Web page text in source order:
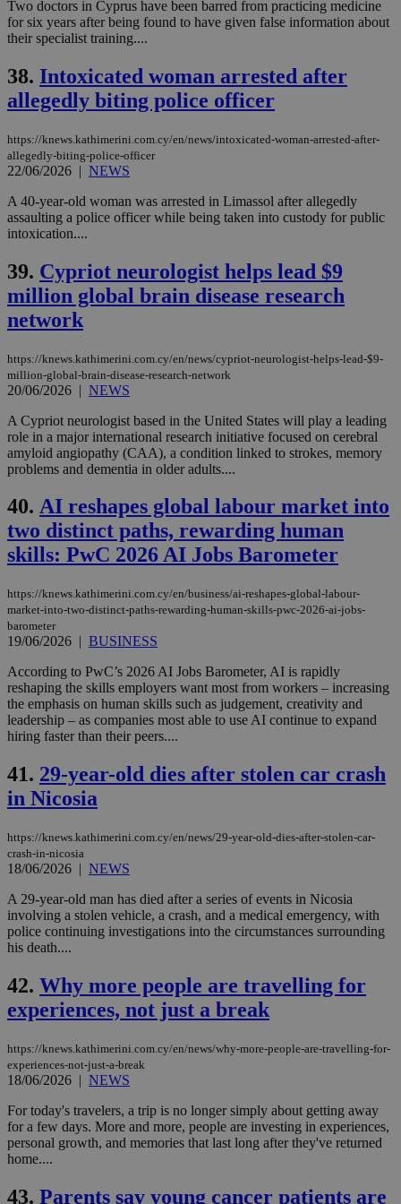
Two doctors in Cyprus have been barred from practicing medicine
for six years after being found to have given false information about
their specialist training....
38. Intoxicated woman arrested after
allegedly biting police officer
https://knews.kathimerini.com.cy/en/news/intoxicated-woman-arrested-after-
allegedly-biting-police-officer
22/06/2026 | NEWS
A 40-year-old woman was arrested in Limassol after allegedly
assaulting a police officer while being taken into custody for public
intoxication....
39. Cypriot neurologist helps lead $9
million global brain disease research
network
https://knews.kathimerini.com.cy/en/news/cypriot-neurologist-helps-lead-$9-
million-global-brain-disease-research-network
20/06/2026 | NEWS
A Cypriot neurologist based in the United States will play a leading
role in a major international research initiative focused on cerebral
amyloid angiopathy (CAA), a condition linked to strokes, memory
problems and dementia in older adults....
40. AI reshapes global labour market into
two distinct paths, rewarding human
skills: PwC 2026 AI Jobs Barometer
https://knews.kathimerini.com.cy/en/business/ai-reshapes-global-labour-
market-into-two-distinct-paths-rewarding-human-skills-pwc-2026-ai-jobs-
barometer
19/06/2026 | BUSINESS
According to PwC’s 2026 AI Jobs Barometer, AI is rapidly
reshaping the skills employers want most from workers – increasing
the emphasis on human skills such as judgement, creativity and
leadership – as companies most able to use AI continue to expand
hiring faster than their peers....
41. 29-year-old dies after stolen car crash
in Nicosia
https://knews.kathimerini.com.cy/en/news/29-year-old-dies-after-stolen-car-
crash-in-nicosia
18/06/2026 | NEWS
A 29-year-old man has died after a series of events in Nicosia
involving a stolen vehicle, a crash, and a medical emergency, with
police continuing investigations into the circumstances surrounding
his death....
42. Why more people are travelling for
experiences, not just a break
https://knews.kathimerini.com.cy/en/news/why-more-people-are-travelling-for-
experiences-not-just-a-break
18/06/2026 | NEWS
For today's travelers, a trip is no longer simply about getting away
for a few days. More and more, people are investing in experiences,
personal growth, and memories that last long after they've returned
home....
43. Parents say young cancer patients are